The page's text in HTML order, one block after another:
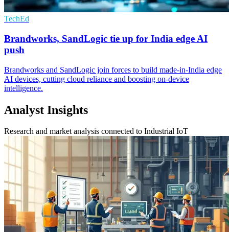
TechEd
Brandworks, SandLogic tie up for India edge AI
push
Brandworks and SandLogic join forces to build made-in-India edge
AI devices, cutting cloud reliance and boosting on-device
intelligence.
Analyst Insights
Research and market analysis connected to Industrial IoT